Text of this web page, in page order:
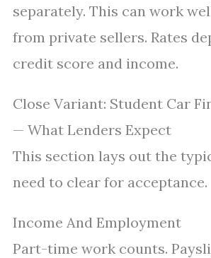
separately. This can work
from private sellers. Rates
credit score and income.
Close Variant: Student Car
— What Lenders Expect
This section lays out the
need to clear for acceptance.
Income And Employment
Part-time work counts.